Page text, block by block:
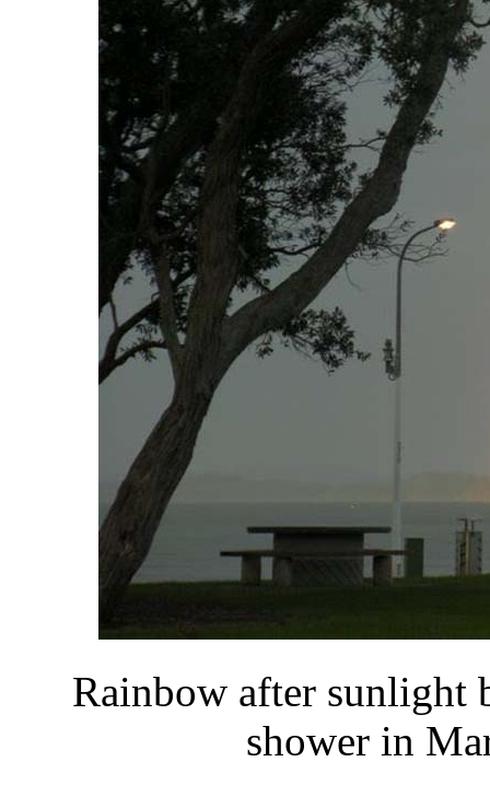
Rainbow after sunlight
shower in